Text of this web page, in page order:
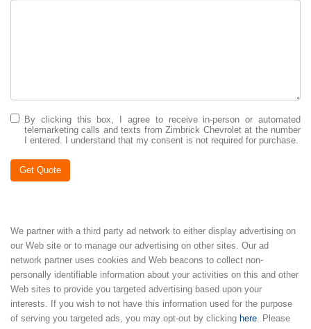
By clicking this box, I agree to receive in-person or automated
telemarketing calls and texts from Zimbrick Chevrolet at the number
I entered. I understand that my consent is not required for purchase.
Get Quote
We partner with a third party ad network to either display advertising on
our Web site or to manage our advertising on other sites. Our ad
network partner uses cookies and Web beacons to collect non-
personally identifiable information about your activities on this and other
Web sites to provide you targeted advertising based upon your
interests. If you wish to not have this information used for the purpose
of serving you targeted ads, you may opt-out by clicking here . Please